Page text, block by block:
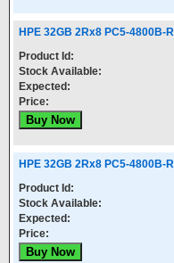
HPE 32GB 2Rx8 PC5-4800B-
Product Id:
Stock Available:
Expected:
Price:
HPE 32GB 2Rx8 PC5-4800B-
Product Id:
Stock Available:
Expected:
Price: